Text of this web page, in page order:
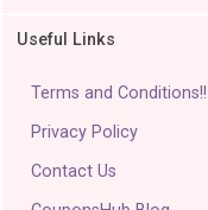
Useful Links
Terms and Conditions!!
Privacy Policy
Contact Us